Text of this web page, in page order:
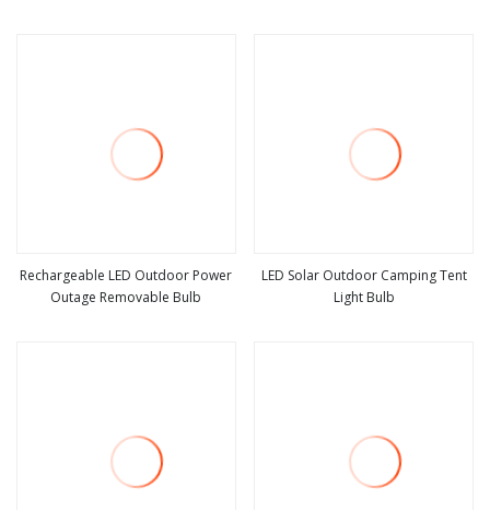
Rechargeable LED Outdoor Power
Outage Removable Bulb
LED Solar Outdoor Camping Tent
Light Bulb